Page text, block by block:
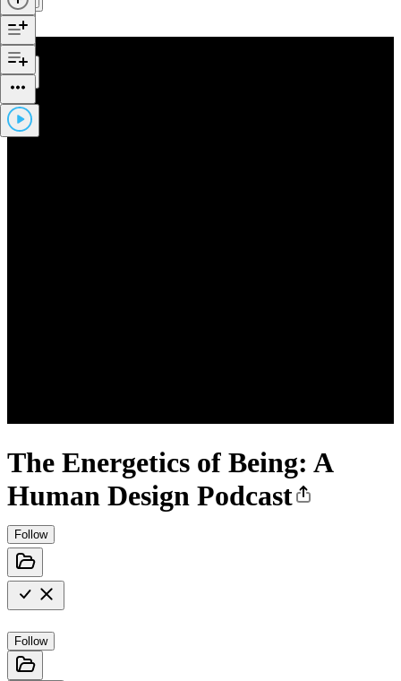
The Energetics of Being: A
Human Design Podcast
Follow
Follow